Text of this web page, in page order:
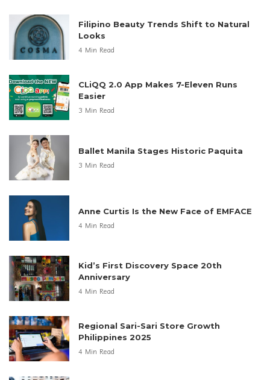
Filipino Beauty Trends Shift to Natural
Looks
4 Min Read
CLiQQ 2.0 App Makes 7-Eleven Runs
Easier
3 Min Read
Ballet Manila Stages Historic Paquita
3 Min Read
Anne Curtis Is the New Face of EMFACE
4 Min Read
Kid’s First Discovery Space 20th
Anniversary
4 Min Read
Regional Sari-Sari Store Growth
Philippines 2025
4 Min Read